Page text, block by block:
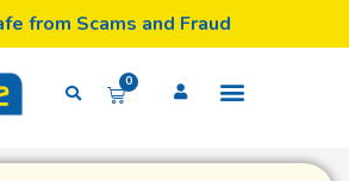
from Scams and Fraud
0